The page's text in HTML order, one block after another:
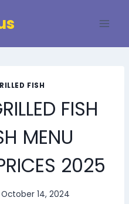
FISH
FISH
MENU
2025
October 14, 2024